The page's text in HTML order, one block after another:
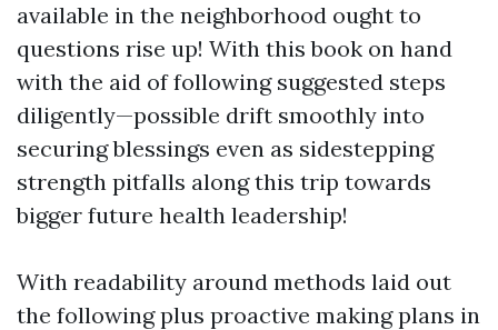
available in the neighborhood ought to
questions rise up! With this book on hand
with the aid of following suggested steps
diligently—possible drift smoothly into
securing blessings even as sidestepping
strength pitfalls along this trip towards
bigger future health leadership!
With readability around methods laid out
the following plus proactive making plans in